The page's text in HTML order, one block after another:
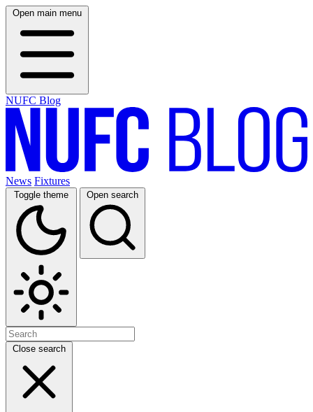
Open main menu
NUFC Blog
News Fixtures
Toggle theme Open search
Close search